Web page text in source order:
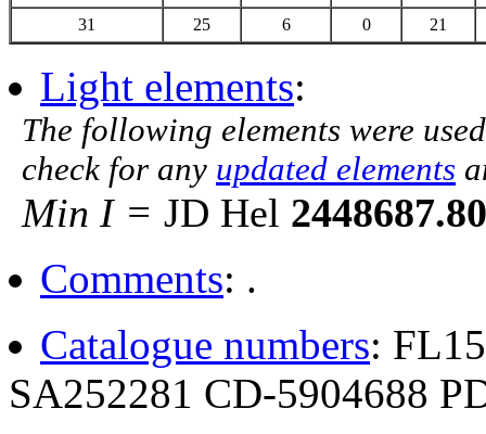
31
25 6 0 21
Light elements:
The following elements were
check for any updated elements
Min I = JD Hel
Comments: .
Catalogue numbers:
SA252281 CD-5904688